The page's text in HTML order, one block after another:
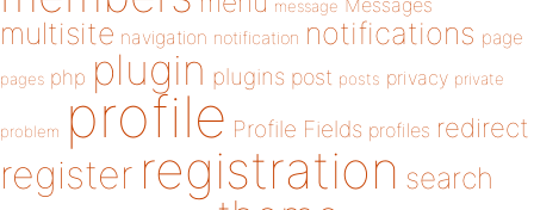
message Messages
multisite navigation notification notifications page
pages php plugin plugins post posts privacy private
problem profile Profile Fields profiles redirect
register registration search